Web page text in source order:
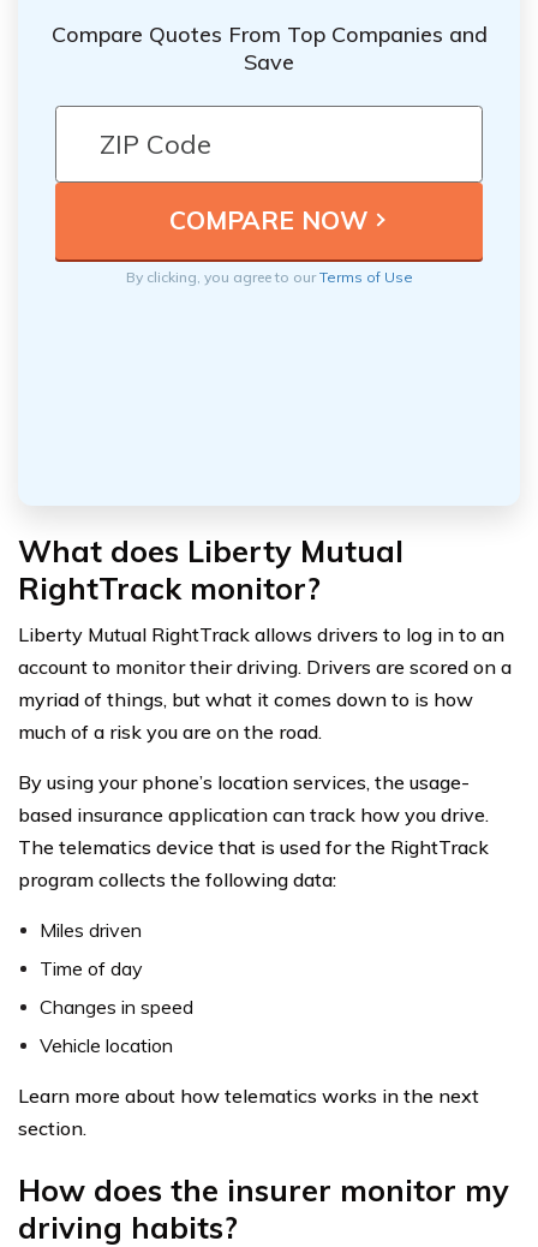
Compare Quotes From Top Companies and
Save
By clicking, you agree to ourTerms of Use
What does Liberty Mutual
RightTrack monitor?
Liberty Mutual RightTrack allows drivers to log in to an
account to monitor their driving. Drivers are scored on a
myriad of things, but what it comes down to is how
much of a risk you are on the road.
By using your phone’s location services, the usage-
based insurance application can track how you drive.
The telematics device that is used for the RightTrack
program collects the following data:
Miles driven
Time of day
Changes in speed
Vehicle location
Learn more about how telematics works in the next
section.
How does the insurer monitor my
driving habits?